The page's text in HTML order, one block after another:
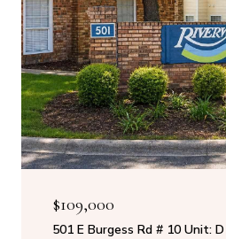
$109,000
501 E Burgess Rd # 10 Unit: